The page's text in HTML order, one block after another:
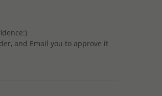
and Email you to approve it